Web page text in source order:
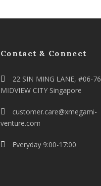
Contact & Connect
22 SIN MING LANE, #06-76
MIDVIEW CITY Singapore
customer.care@xmegami-
venture.com
Everyday 9:00-17:00